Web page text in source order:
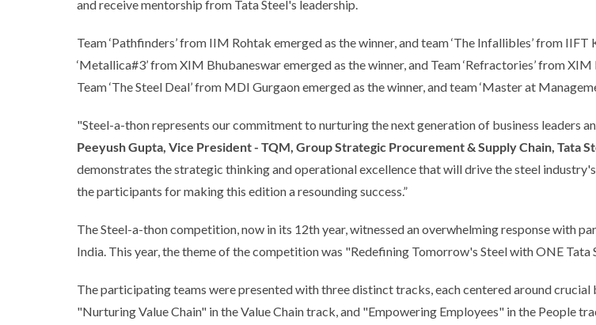
and receive mentorship from Tata Steel's leadership.
Team ‘Pathfinders’ from IIM Rohtak emerged as the winner, and team ‘The Infallibles’ from
‘Metallica#3’ from XIM Bhubaneswar emerged as the winner, and Team ‘Refractories’ from
Team ‘The Steel Deal’ from MDI Gurgaon emerged as the winner, and team ‘Master at
"Steel-a-thon represents our commitment to nurturing the next generation of business leaders
Peeyush Gupta, Vice President - TQM, Group Strategic Procurement & Supply Chain, Tata
demonstrates the strategic thinking and operational excellence that will drive the steel
the participants for making this edition a resounding success.”
The Steel-a-thon competition, now in its 12th year, witnessed an overwhelming response with
India. This year, the theme of the competition was "Redefining Tomorrow's Steel with ONE Tata
The participating teams were presented with three distinct tracks, each centered around
"Nurturing Value Chain" in the Value Chain track, and "Empowering Employees" in the People